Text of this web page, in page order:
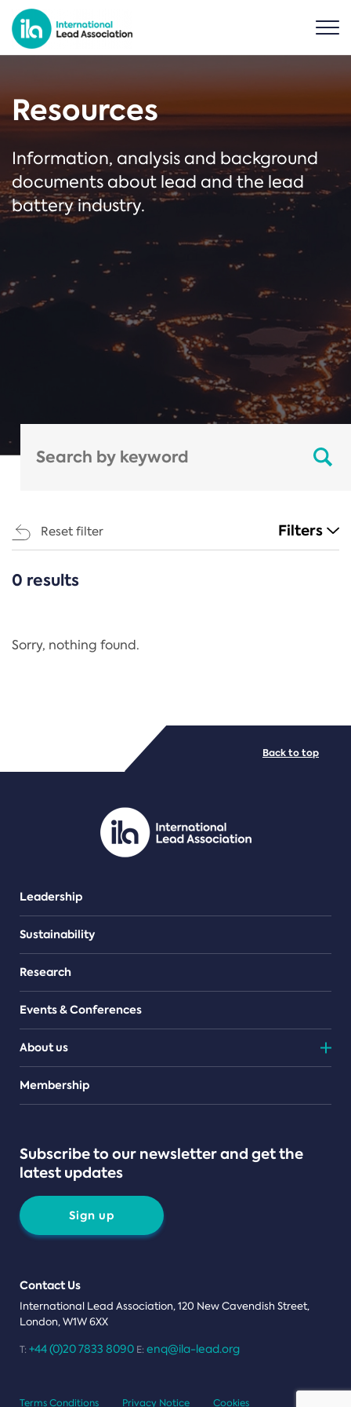
Resources
Information, analysis and background
documents about lead and the lead
battery industry.
Reset filter Filters
CATEGORIES
Regulation
PDF/document
0 results
Sorry, nothing found.
Leadership
Sustainability
Research
Events & Conferences
About us
Teams
Membership
Subscribe to our newsletter and get the
latest updates
Sign up
Contact Us
International Lead Association, 120 New Cavendish Street,
London, W1W 6XX
T: +44 (0)20 7833 8090 E: enq@ila-lead.org
Back to top
Terms Conditions Privacy Notice Cookies